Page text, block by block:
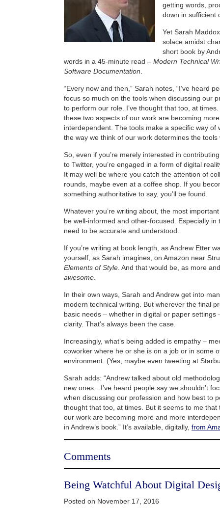
getting words,
down in sufficient
Yet Sarah
solace amidst
short book by
words in a 45-minute read – Modern Technical
Software Documentation
“Every now and then,” Sarah notes, “I’ve heard
focus so much on the tools when discussing our
to perform our role. I’ve thought that too, at
these two aspects of our work are becoming
interdependent. The tools make a specific way of
the way we think of our work determines the tools
So, even if you’re merely interested in
to Twitter, you’re engaged in a form of digital
It may well be where you catch the attention of
rounds, maybe even at a coffee shop. If you
something authoritative to say, you’ll be found.
Whatever you’re writing about, the most
be well-informed and other-focused. Especially in
need to be accurate and understood.
If you’re writing at book length, as Andrew Etter
yourself, as Sarah imagines, on Amazon near
Elements of Style . And that would be, as more
awesome
In their own ways, Sarah and Andrew get into
modern technical writing. But wherever the final
basic needs – whether in digital or paper settings
clarity. That’s always been the case.
Increasingly, what’s being added is empathy –
coworker where he or she is on a job or in some
environment. (Yes, maybe even tweeting at
Sarah adds: “Andrew talked about old
new ones…I’ve heard people say we shouldn’t
when discussing our profession and how best to
thought that too, at times. But it seems to me that
our work are becoming more and more
in Andrew’s book.” It’s available, digitally, from
Comments
Being Watchful About Digital
Posted on November 17, 2016